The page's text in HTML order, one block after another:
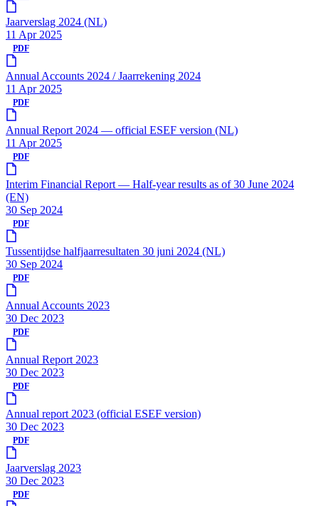
Jaarverslag 2024 (NL)
11 Apr 2025
PDF
Annual Accounts 2024 / Jaarrekening 2024
11 Apr 2025
PDF
Annual Report 2024 — official ESEF version (NL)
11 Apr 2025
PDF
Interim Financial Report — Half-year results as of 30 June 2024
(EN)
30 Sep 2024
PDF
Tussentijdse halfjaarresultaten 30 juni 2024 (NL)
30 Sep 2024
PDF
Annual Accounts 2023
30 Dec 2023
PDF
Annual Report 2023
30 Dec 2023
PDF
Annual report 2023 (official ESEF version)
30 Dec 2023
PDF
Jaarverslag 2023
30 Dec 2023
PDF